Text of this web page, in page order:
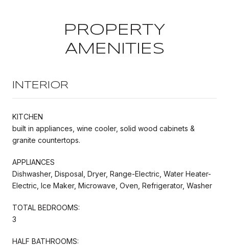
PROPERTY
AMENITIES
INTERIOR
KITCHEN
built in appliances, wine cooler, solid wood cabinets &
granite countertops.
APPLIANCES
Dishwasher, Disposal, Dryer, Range-Electric, Water Heater-
Electric, Ice Maker, Microwave, Oven, Refrigerator, Washer
TOTAL BEDROOMS:
3
HALF BATHROOMS: